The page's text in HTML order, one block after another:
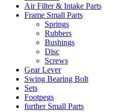
Air Filter & Intake Parts
Frame Small Parts
Springs
Rubbers
Bushings
Disc
Screws
Gear Lever
Swing Bearing Bolt
Sets
Footpegs
further Small Parts